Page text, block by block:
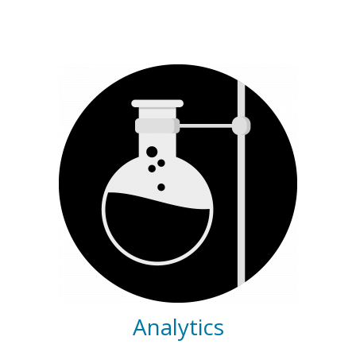
Analytics